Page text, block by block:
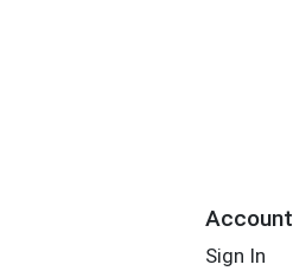
Account
Sign In